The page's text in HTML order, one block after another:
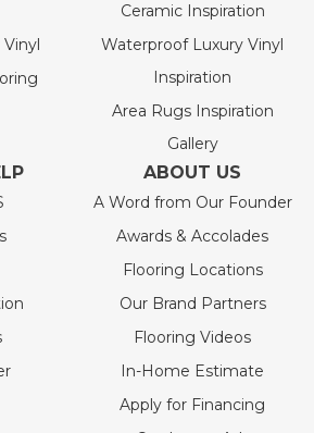
Ceramic Inspiration
Waterproof Luxury Vinyl
Inspiration
Area Rugs Inspiration
Gallery
ABOUT US
A Word from Our Founder
Awards & Accolades
Flooring Locations
Our Brand Partners
Flooring Videos
In-Home Estimate
Apply for Financing